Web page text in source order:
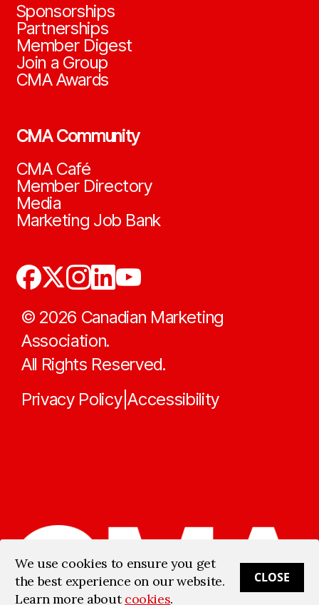
Sponsorships
Partnerships
Member Digest
Join a Group
CMA Awards
CMA Community
CMA Café
Member Directory
Media
Marketing Job Bank
© 2026 Canadian Marketing
Association.
All Rights Reserved.
Privacy Policy|Accessibility
We use cookies to ensure you get
the best experience on our website.
Learn more aboutcookies.
CLOSE